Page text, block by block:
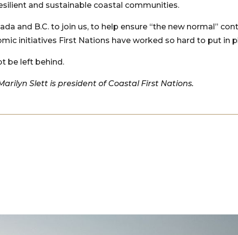
and sustainable coastal communities.
and B.C. to join us, to help ensure “the new normal”
initiatives First Nations have worked so hard to put in
be left behind.
Slett is president of Coastal First Nations.